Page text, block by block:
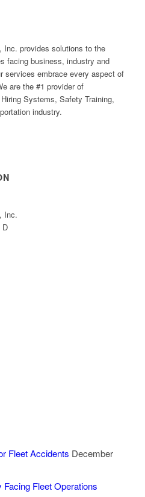
Inc. provides solutions to the
facing business, industry and
services embrace every aspect of
are the #1 provider of
Systems, Safety Training,
industry.
Inc.
D
Fleet Accidents December
Fleet Operations